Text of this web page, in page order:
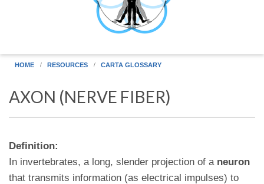
HOME RESOURCES CARTA GLOSSARY
AXON (NERVE FIBER)
Definition:
In invertebrates, a long, slender projection of a neuron
that transmits information (as electrical impulses) to